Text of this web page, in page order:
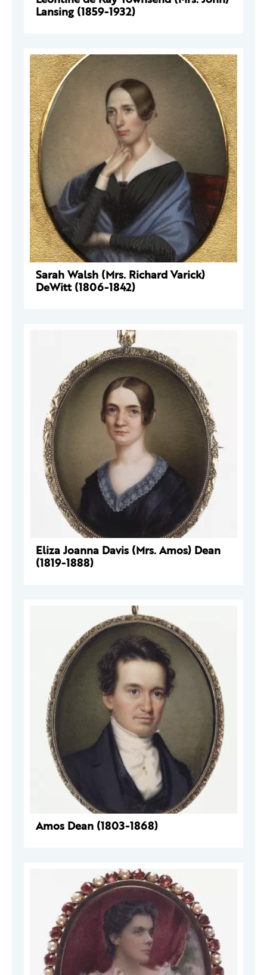
Lansing (1859-1932)
Sarah Walsh (Mrs. Richard Varick)
DeWitt (1806-1842)
Eliza Joanna Davis (Mrs. Amos) Dean
(1819-1888)
Amos Dean (1803-1868)